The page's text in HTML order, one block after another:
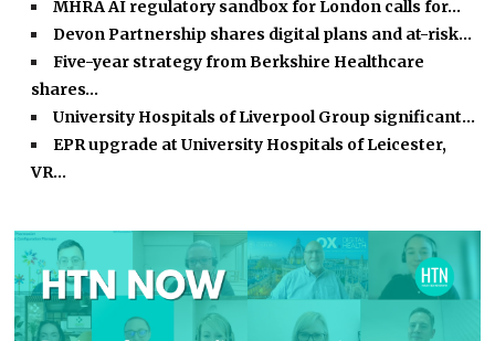
MHRA AI regulatory sandbox for London calls for…
Devon Partnership shares digital plans and at-risk…
Five-year strategy from Berkshire Healthcare
shares…
University Hospitals of Liverpool Group significant…
EPR upgrade at University Hospitals of Leicester,
VR…